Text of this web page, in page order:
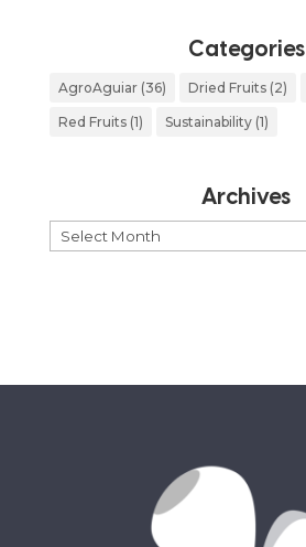
Categories
AgroAguiar(36) Dried Fruits(2)
Red Fruits(1) Sustainability(1)
Archives
Archives